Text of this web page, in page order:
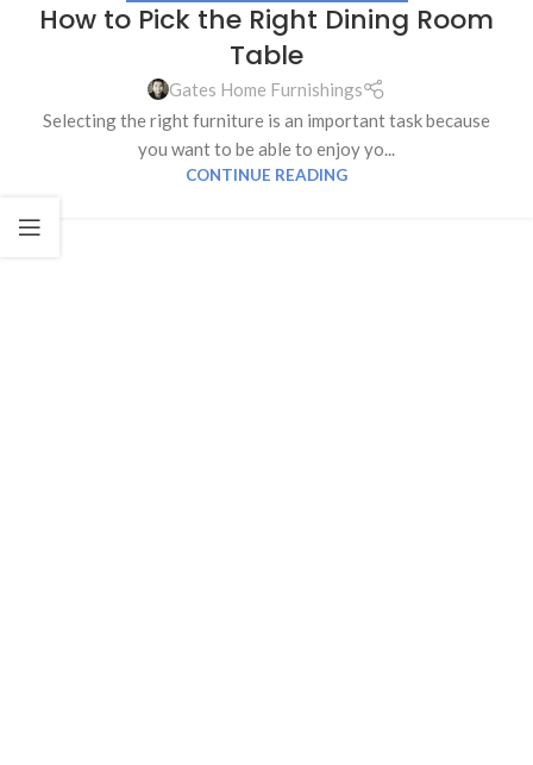
How to Pick the Right Dining Room
Table
Gates Home Furnishings
Selecting the right furniture is an important task because
you want to be able to enjoy yo...
CONTINUE READING